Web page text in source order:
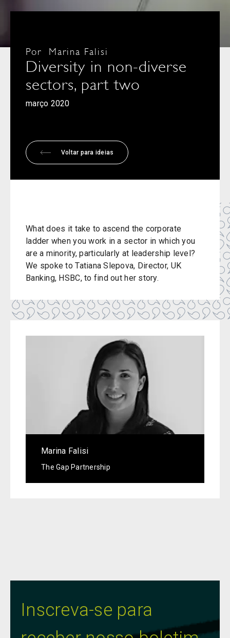
março 2020
Diversity in non-diverse
sectors, part two
Por Marina Falisi
Voltar para ideias
What does it take to ascend the corporate
ladder when you work in a sector in which you
are a minority, particularly at leadership level?
We spoke to Tatiana Slepova, Director, UK
Banking, HSBC, to find out her story.
Marina Falisi
The Gap Partnership
Inscreva-se para